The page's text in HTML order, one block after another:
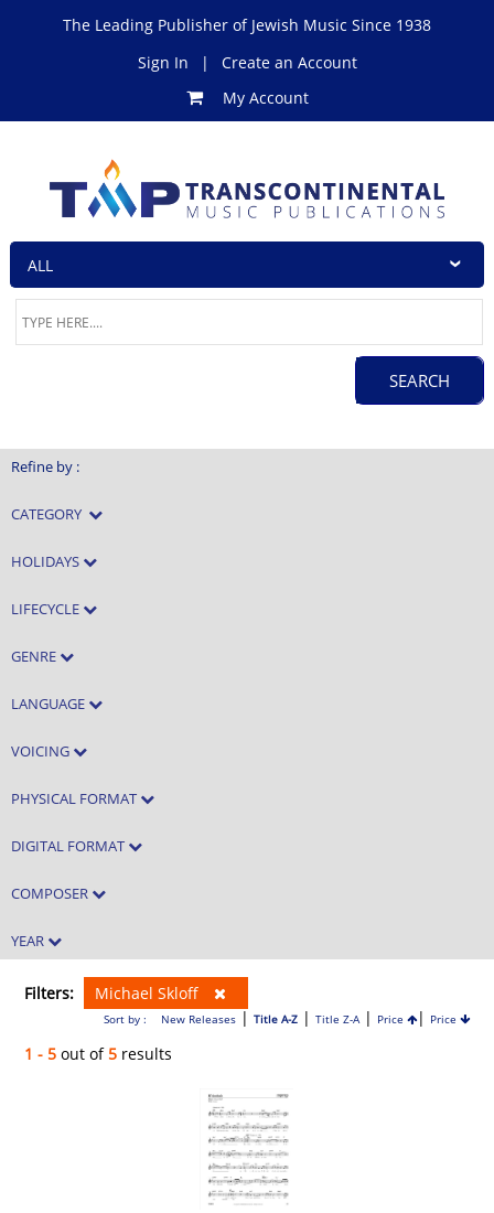
The Leading Publisher of Jewish Music Since 1938
Sign In
|
Create an Account
My Account
Refine by :
CATEGORY
HOLIDAYS
LIFECYCLE
GENRE
LANGUAGE
VOICING
PHYSICAL FORMAT
DIGITAL FORMAT
COMPOSER
YEAR
Filters: Michael Skloff
Sort by : New Releases| Title A-Z| Title Z-A| Price | Price
1 - 5 out of5 results